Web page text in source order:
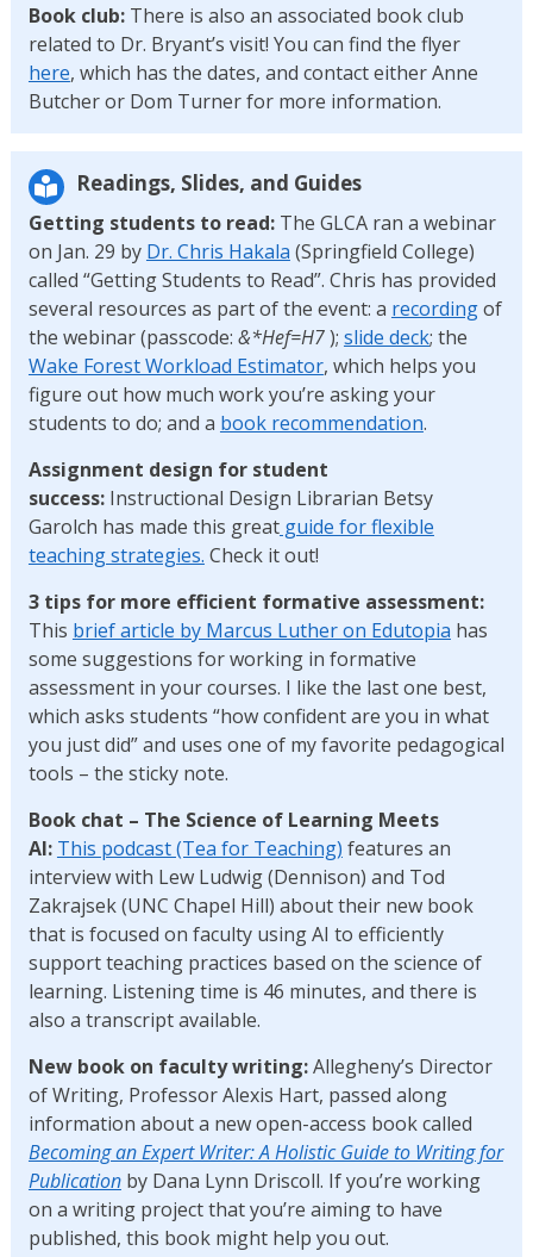
Book club:There is also an associated book club
related to Dr. Bryant’s visit! You can find the flyer
here, which has the dates, and contact either Anne
Butcher or Dom Turner for more information.
Readings, Slides, and Guides
Getting students to read: The GLCA ran a webinar
on Jan. 29 by Dr. Chris Hakala (Springfield College)
called “Getting Students to Read”. Chris has provided
several resources as part of the event: a recordingof
the webinar (passcode: &*Hef=H7); slide deck; the
Wake Forest Workload Estimator, which helps you
figure out how much work you’re asking your
students to do; and a book recommendation.
Assignment design for student
success: Instructional Design Librarian Betsy
Garolch has made this greatguide for flexible
teaching strategies. Check it out!
3 tips for more efficient formative assessment:
This brief article by Marcus Luther on Edutopia has
some suggestions for working in formative
assessment in your courses. I like the last one best,
which asks students “how confident are you in what
you just did” and uses one of my favorite pedagogical
tools – the sticky note.
Book chat – The Science of Learning Meets
AI: This podcast (Tea for Teaching) features an
interview with Lew Ludwig (Dennison) and Tod
Zakrajsek (UNC Chapel Hill) about their new book
that is focused on faculty using AI to efficiently
support teaching practices based on the science of
learning. Listening time is 46 minutes, and there is
also a transcript available.
New book on faculty writing:Allegheny’s Director
of Writing, Professor Alexis Hart, passed along
information about a new open-access book called
Becoming an Expert Writer: A Holistic Guide to Writing for
Publicationby Dana Lynn Driscoll. If you’re working
on a writing project that you’re aiming to have
published, this book might help you out.